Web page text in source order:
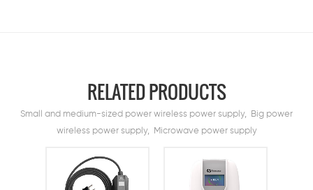
RELATED PRODUCTS
Small and medium-sized power wireless power supply, Big power
wireless power supply, Microwave power supply